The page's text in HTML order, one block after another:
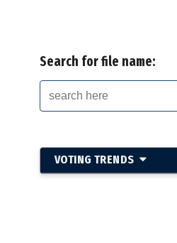
Search for file name:
VOTING TRENDS